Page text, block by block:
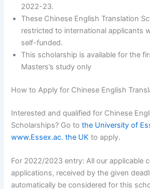
2022-23.
These Chinese English Translation
restricted to international applicants
self-funded.
This scholarship is available for the
Masters’s study only
How to Apply for Chinese English
Interested and qualified for Chinese
Scholarships? Go tothe University of
www.Essex.ac. the UK to apply.
For 2022/2023 entry: All our applicable
applications, received by the given
automatically be considered for this